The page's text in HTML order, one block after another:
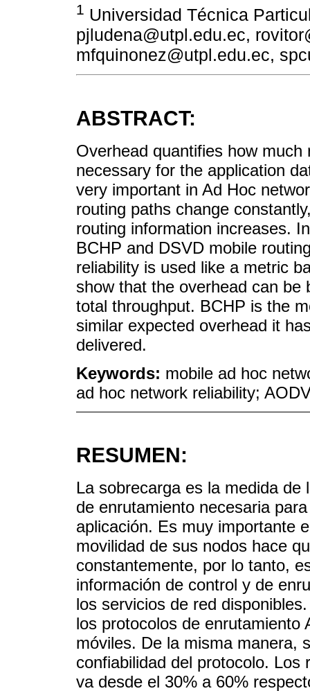
1 Universidad Técnica
pjludena@utpl.edu.ec,
mfquinonez@utpl.edu.ec,
ABSTRACT:
Overhead quantifies how
necessary for the application
very important in Ad Hoc
routing paths change
routing information increases.
BCHP and DSVD mobile
reliability is used like a metric
show that the overhead can
total throughput. BCHP is the
similar expected overhead it
delivered.
Keywords: mobile ad hoc
ad hoc network reliability;
RESUMEN:
La sobrecarga es la medida
de enrutamiento necesaria
aplicación. Es muy importante
movilidad de sus nodos hace
constantemente, por lo tanto,
información de control y de
los servicios de red
los protocolos de enrutamiento
móviles. De la misma manera,
confiabilidad del protocolo.
va desde el 30% a 60%